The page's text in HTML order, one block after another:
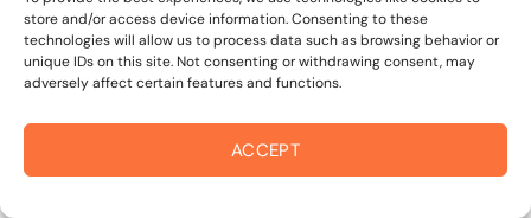
store and/or access device information. Consenting to these
technologies will allow us to process data such as browsing behavior or
unique IDs on this site. Not consenting or withdrawing consent, may
adversely affect certain features and functions.
ACCEPT
and organic traffic. This is because small business seo is
a long-term strategy that requires ongoing effort and
optimization to achieve and maintain top rankings.
to reach the top 10 search engine rankings is around 6-
12 months.